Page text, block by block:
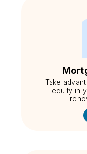
Take
equity in